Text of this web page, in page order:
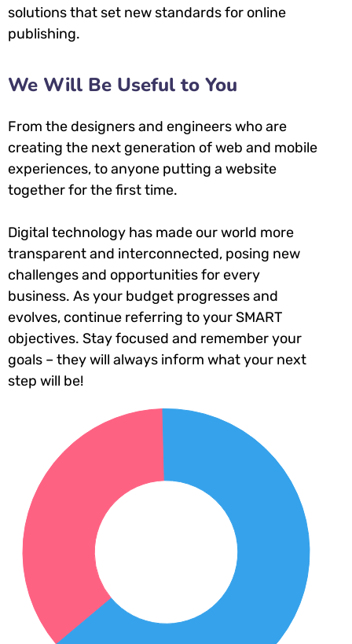
solutions that set new standards for online
publishing.
We Will Be Useful to You
From the designers and engineers who are
creating the next generation of web and mobile
experiences, to anyone putting a website
together for the first time.
Digital technology has made our world more
transparent and interconnected, posing new
challenges and opportunities for every
business. As your budget progresses and
evolves, continue referring to your SMART
objectives. Stay focused and remember your
goals – they will always inform what your next
step will be!